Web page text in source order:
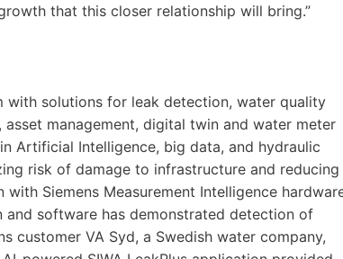
that this closer relationship will bring.”
with solutions for leak detection, water quality
management, digital twin and water meter
Artificial Intelligence, big data, and hydraulic
risk of damage to infrastructure and reducing
Siemens Measurement Intelligence
software has demonstrated detection of
customer VA Syd, a Swedish water company,